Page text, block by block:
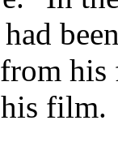
his film.